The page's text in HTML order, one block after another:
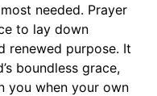
needed. Prayer
to lay down
renewed purpose. It
boundless grace,
you when your own